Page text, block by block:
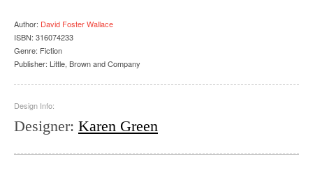
Author: David Foster Wallace
ISBN: 316074233
Genre: Fiction
Publisher: Little, Brown and Company
Design Info:
Designer: Karen Green